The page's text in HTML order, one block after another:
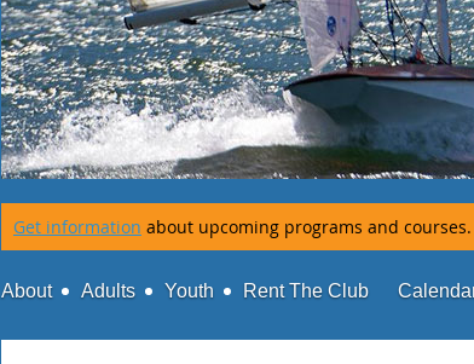
Get information about upcoming programs and courses.
About Adults Youth Rent The Club